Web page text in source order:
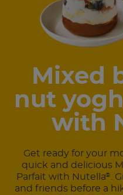
Mixed
nut
with
Get ready for your
quick and delicious
Parfait with Nutella® .
and friends before a